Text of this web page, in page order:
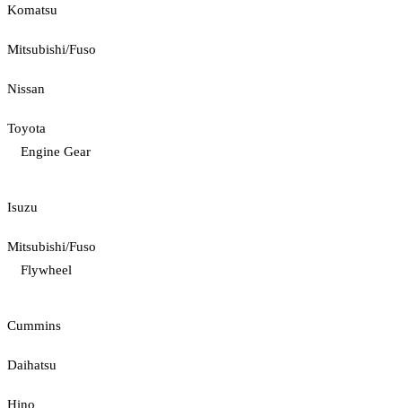
Komatsu
Mitsubishi/Fuso
Nissan
Toyota
Engine Gear
Isuzu
Mitsubishi/Fuso
Flywheel
Cummins
Daihatsu
Hino